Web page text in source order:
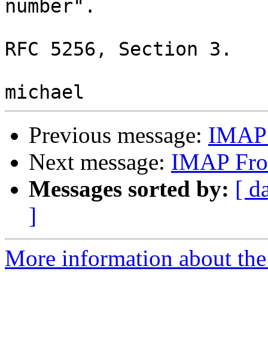
number".
RFC 5256, Section 3.
Previous message: IMAP
Next message: IMAP
Messages sorted by: [
]
More information about